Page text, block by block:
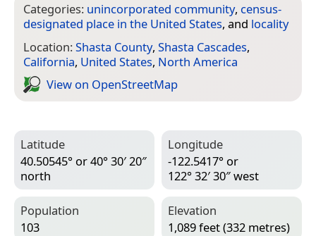
Categories: unincorporated community, census-
designated place in the United States, and locality
Location:Shasta County, Shasta Cascades,
California, United States, North America
View on Open­Street­Map
Latitude
40.50545° or 40° 30′ 20″
north
Longitude
-122.5417° or
122° 32′ 30″ west
Population
103
Elevation
1,089 feet (332 metres)